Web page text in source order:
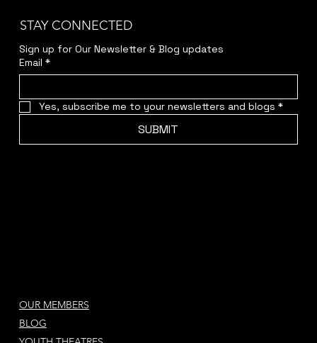
STAY CONNECTED
Sign up for Our Newsletter & Blog updates
Email *
Yes, subscribe me to your newsletters and blogs *
SUBMIT
OUR MEMBERS
BLOG